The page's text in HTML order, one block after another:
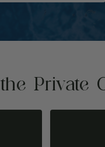
Private